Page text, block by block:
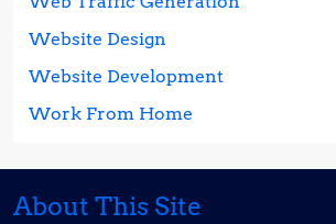
Website Design
Website Development
Work From Home
About This Site